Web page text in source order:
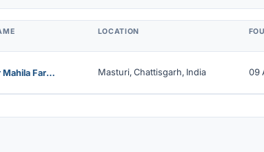
LOCATION
Lilagar Mahila Farmer Producer Company Limited Masturi, Chattisgarh, India 09